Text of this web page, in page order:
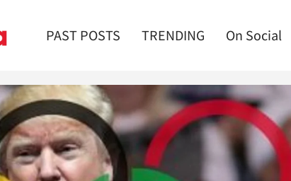
PAST POSTS TRENDING On Social